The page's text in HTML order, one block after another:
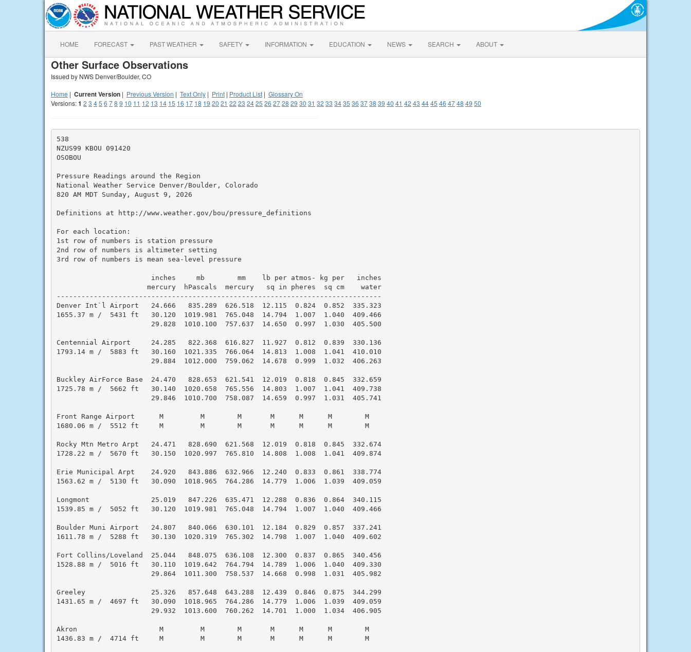
HOME FORECAST PAST WEATHER SAFETY INFORMATION EDUCATION NEWS SEARCH ABOUT
Other Surface Observations
Issued by NWS Denver/Boulder, CO
Home | Current Version | Previous Version | Text Only | Print | Product List | Glossary On
Versions:1 2 3 45 6 78 9 10 11 12 13 14 15 16 17 18 19 20 21 22 23 2425 26 2728 29 30 31 32 33 3435 36 3738 39 40 41 42 43 4445 46 4748 49 50
538
NZUS99 KBOU 091420
OSOBOU
Pressure Readings around the Region
National Weather Service Denver/Boulder, Colorado
820 AM MDT Sunday, August 9, 2026
Definitions at http://www.weather.gov/bou/pressure_definitions
For each location:
1st row of numbers is station pressure
2nd row of numbers is altimeter setting
3rd row of numbers is mean sea-level pressure
                       inches     mb        mm    lb per atmos- kg per   inches
                      mercury  hPascals  mercury   sq in pheres  sq cm    water
-------------------------------------------------------------------------------
Denver Int`l Airport   24.666   835.289  626.518  12.115  0.824  0.852  335.323
1655.37 m /  5431 ft   30.120  1019.981  765.048  14.794  1.007  1.040  409.466
                       29.828  1010.100  757.637  14.650  0.997  1.030  405.500
Centennial Airport     24.285   822.368  616.827  11.927  0.812  0.839  330.136
1793.14 m /  5883 ft   30.160  1021.335  766.064  14.813  1.008  1.041  410.010
                       29.884  1012.000  759.062  14.678  0.999  1.032  406.263
Buckley AirForce Base  24.470   828.653  621.541  12.019  0.818  0.845  332.659
1725.78 m /  5662 ft   30.140  1020.658  765.556  14.803  1.007  1.041  409.738
                       29.846  1010.700  758.087  14.659  0.997  1.031  405.741
Front Range Airport      M         M        M       M      M      M        M
1680.06 m /  5512 ft     M         M        M       M      M      M        M
Rocky Mtn Metro Arpt   24.471   828.690  621.568  12.019  0.818  0.845  332.674
1728.22 m /  5670 ft   30.150  1020.997  765.810  14.808  1.008  1.041  409.874
Erie Municipal Arpt    24.920   843.886  632.966  12.240  0.833  0.861  338.774
1563.62 m /  5130 ft   30.090  1018.965  764.286  14.779  1.006  1.039  409.059
Longmont               25.019   847.226  635.471  12.288  0.836  0.864  340.115
1539.85 m /  5052 ft   30.120  1019.981  765.048  14.794  1.007  1.040  409.466
Boulder Muni Airport   24.807   840.066  630.101  12.184  0.829  0.857  337.241
1611.78 m /  5288 ft   30.130  1020.319  765.302  14.798  1.007  1.040  409.602
Fort Collins/Loveland  25.044   848.075  636.108  12.300  0.837  0.865  340.456
1528.88 m /  5016 ft   30.110  1019.642  764.794  14.789  1.006  1.040  409.330
                       29.864  1011.300  758.537  14.668  0.998  1.031  405.982
Greeley                25.326   857.648  643.288  12.439  0.846  0.875  344.299
1431.65 m /  4697 ft   30.090  1018.965  764.286  14.779  1.006  1.039  409.059
                       29.932  1013.600  760.262  14.701  1.000  1.034  406.905
Akron                    M         M        M       M      M      M        M
1436.83 m /  4714 ft     M         M        M       M      M      M        M